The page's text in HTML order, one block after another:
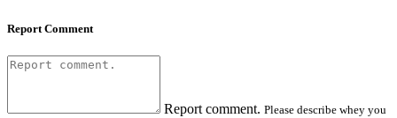
Report Comment
Report comment. Please describe whey you